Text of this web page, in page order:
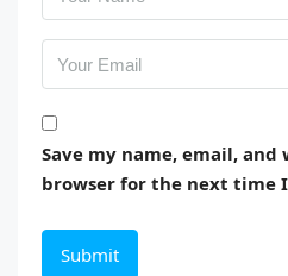
Save my name, email,
browser for the next time